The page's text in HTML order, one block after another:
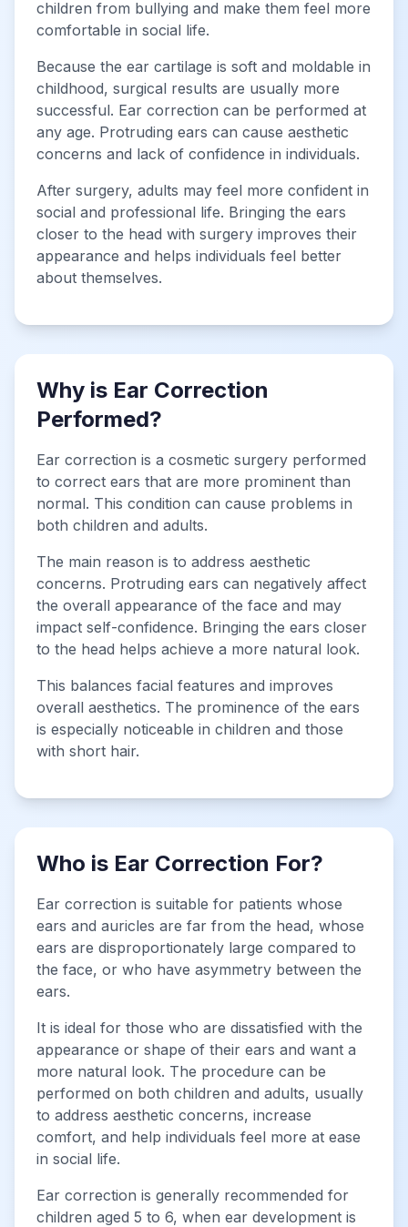
children from bullying and make them feel more
comfortable in social life.
Because the ear cartilage is soft and moldable in
childhood, surgical results are usually more
successful. Ear correction can be performed at
any age. Protruding ears can cause aesthetic
concerns and lack of confidence in individuals.
After surgery, adults may feel more confident in
social and professional life. Bringing the ears
closer to the head with surgery improves their
appearance and helps individuals feel better
about themselves.
Why is Ear Correction
Performed?
Ear correction is a cosmetic surgery performed
to correct ears that are more prominent than
normal. This condition can cause problems in
both children and adults.
The main reason is to address aesthetic
concerns. Protruding ears can negatively affect
the overall appearance of the face and may
impact self-confidence. Bringing the ears closer
to the head helps achieve a more natural look.
This balances facial features and improves
overall aesthetics. The prominence of the ears
is especially noticeable in children and those
with short hair.
Who is Ear Correction For?
Ear correction is suitable for patients whose
ears and auricles are far from the head, whose
ears are disproportionately large compared to
the face, or who have asymmetry between the
ears.
It is ideal for those who are dissatisfied with the
appearance or shape of their ears and want a
more natural look. The procedure can be
performed on both children and adults, usually
to address aesthetic concerns, increase
comfort, and help individuals feel more at ease
in social life.
Ear correction is generally recommended for
children aged 5 to 6, when ear development is